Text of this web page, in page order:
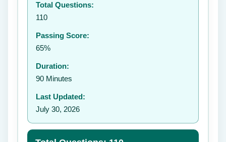
Total Questions:
110
Passing Score:
65%
Duration:
90 Minutes
Last Updated:
July 30, 2026